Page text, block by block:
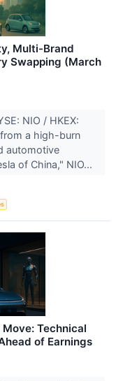
Multi-Brand
Swapping (March
NIO / HKEX:
a high-burn
automotive
of China," NIO...
Technical
of Earnings